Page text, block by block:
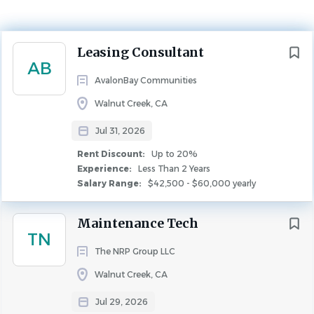
AB
Leasing Consultant
AvalonBay Communities
Walnut Creek, CA
Jul 31, 2026
Rent Discount:
Up to 20%
Experience:
Less Than 2 Years
Salary Range:
$42,500 - $60,000 yearly
Next
TN
Maintenance Tech
The NRP Group LLC
Walnut Creek, CA
Jul 29, 2026
Less Than 2 Years
Rent Discount
Up to 20%
LEASING
Leasing Consultant
Position Type:
Weekly Scheduled Hours:
40